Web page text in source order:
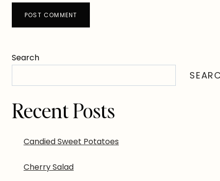
Search
Recent Posts
Candied Sweet Potatoes
Cherry Salad